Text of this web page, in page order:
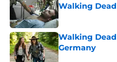
Walking Dead
Published by on
Walking
Germany
Published by on